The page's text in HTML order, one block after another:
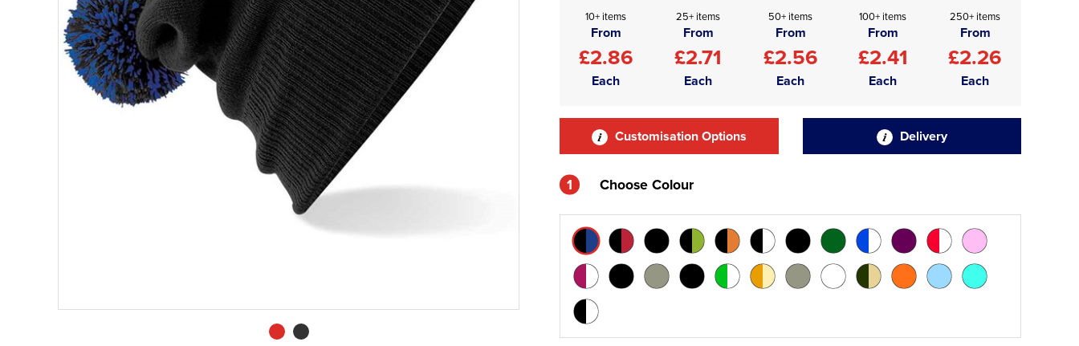
10+ items
From
£2.86
Each
25+ items
From
£2.71
Each
50+ items
From
£2.56
Each
100+ items
From
£2.41
Each
250+ items
From
£2.26
Each
Customisation Options Delivery
1 Choose Colour